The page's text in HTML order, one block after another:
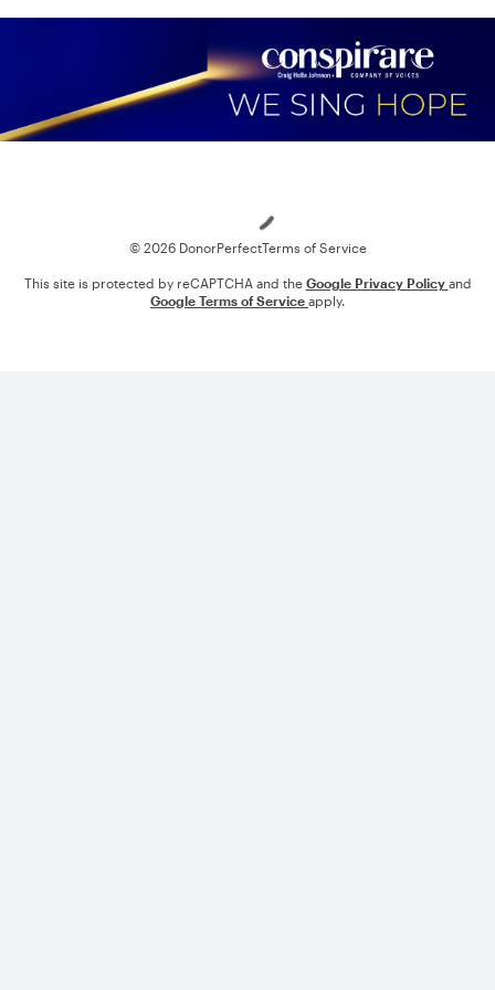
© 2026 DonorPerfectTerms of Service
This site is protected by reCAPTCHA and the Google Privacy Policy and
Google Terms of Service apply.